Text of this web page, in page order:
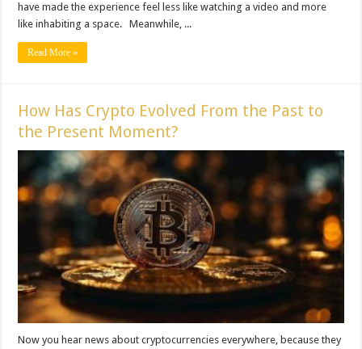
have made the experience feel less like watching a video and more
like inhabiting a space. Meanwhile, ...
Read More »
How Has Crypto Evolved From the Past to
the Present Moment?
Now you hear news about cryptocurrencies everywhere, because they